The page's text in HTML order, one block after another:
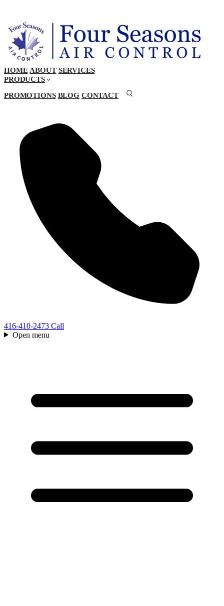
HOME ABOUT SERVICES
PRODUCTS
PROMOTIONS BLOG CONTACT
416-410-2473 Call
Open menu